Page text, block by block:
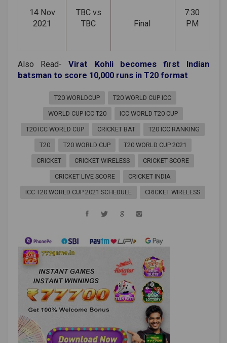
14 Nov
2021
TBC vs
TBC
Final
7:30
PM
Also Read-Virat Kohli becomes first Indian
batsman to score 10,000 runs in T20 format
T20 WORLDCUP T20 WORLD CUP ICC
WORLD CUP ICC T20 ICC WORLD T20 CUP
T20 ICC WORLD CUP CRICKET BAT T20 ICC RANKING
T20 T20 WORLD CUP T20 WORLD CUP 2021
CRICKET CRICKET WIRELESS CRICKET SCORE
CRICKET LIVE SCORE CRICKET INDIA
ICC T20 WORLD CUP 2021 SCHEDULE CRICKET WIRELESS